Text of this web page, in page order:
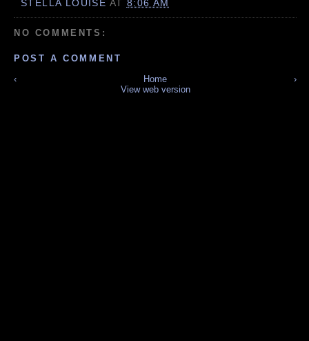
STELLA LOUISE AT 8:06 AM
NO COMMENTS:
POST A COMMENT
‹
›
Home
View web version